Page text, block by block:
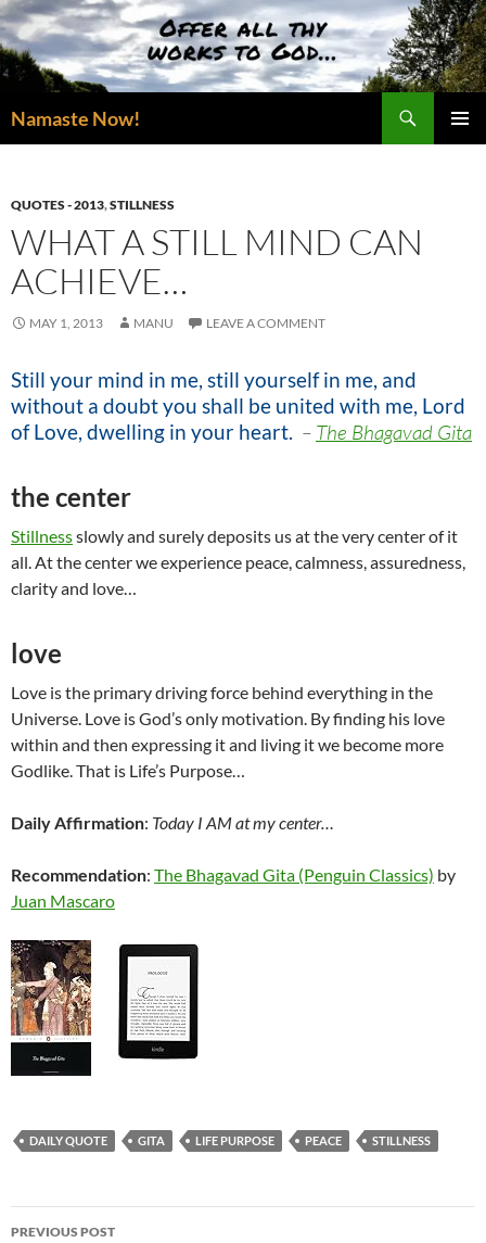
Skip
to
content
Namaste Now!
QUOTES - 2013,STILLNESS
WHAT A STILL MIND CAN
ACHIEVE…
MAY 1, 2013 MANU LEAVE A COMMENT
Still your mind in me, still yourself in me, and
without a doubt you shall be united with me, Lord
of Love, dwelling in your heart. – The Bhagavad Gita
the center
Stillnessslowly and surely deposits us at the very center of it
all. At the center we experience peace, calmness, assuredness,
clarity and love…
love
Love is the primary driving force behind everything in the
Universe. Love is God’s only motivation. By finding his love
within and then expressing it and living it we become more
Godlike. That is Life’s Purpose…
Daily Affirmation: Today I AM at my center…
Recommendation: The Bhagavad Gita (Penguin Classics) by
Juan Mascaro
DAILY QUOTE GITA LIFE PURPOSE PEACE STILLNESS
Post
PREVIOUS POST